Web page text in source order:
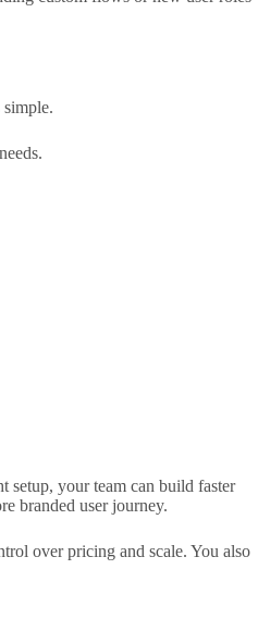
simple.
setup, your team can build faster
branded user journey.
over pricing and scale. You also